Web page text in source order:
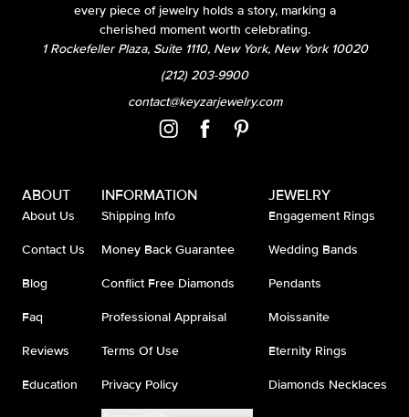
every piece of jewelry holds a story, marking a
cherished moment worth celebrating.
1 Rockefeller Plaza, Suite 1110, New York, New York 10020
(212) 203-9900
contact@keyzarjewelry.com
ABOUT
About Us
Contact Us
Blog
Faq
Reviews
Education
INFORMATION
Shipping Info
Money Back Guarantee
Conflict Free Diamonds
Professional Appraisal
Terms Of Use
Privacy Policy
JEWELRY
Engagement Rings
Wedding Bands
Pendants
Moissanite
Eternity Rings
Diamonds Necklaces